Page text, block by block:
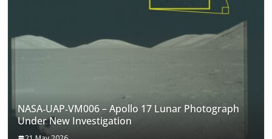
NASA‑UAP‑VM006 – Apollo 17 Lunar Photograph
Under New Investigation